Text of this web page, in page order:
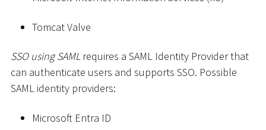
Tomcat Valve
SSO using SAMLrequires a SAML Identity Provider that
can authenticate users and supports SSO. Possible
SAML identity providers:
Microsoft Entra ID